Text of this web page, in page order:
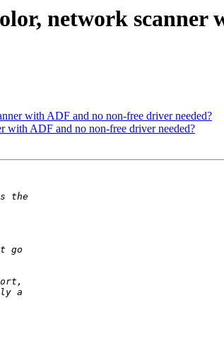
network
with ADF and no non-free driver needed?
with ADF and no non-free driver needed?